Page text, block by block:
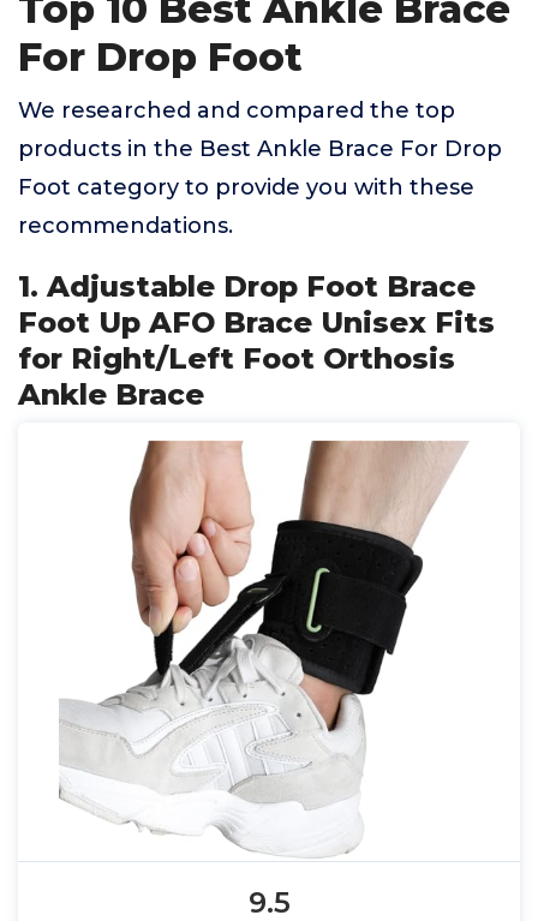
For Drop Foot
We researched and compared the top
products in the Best Ankle Brace For Drop
Foot category to provide you with these
recommendations.
1. Adjustable Drop Foot Brace
Foot Up AFO Brace Unisex Fits
for Right/Left Foot Orthosis
Ankle Brace
9.5